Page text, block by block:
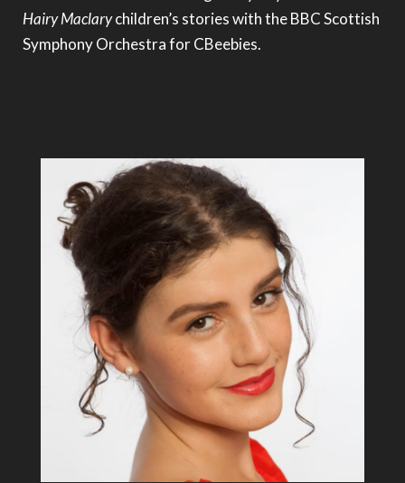
Hairy Maclarychildren’s stories with the BBC Scottish
Symphony Orchestra for CBeebies.